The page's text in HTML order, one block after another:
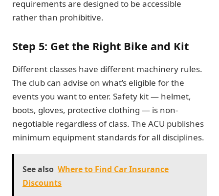
requirements are designed to be accessible
rather than prohibitive.
Step 5: Get the Right Bike and Kit
Different classes have different machinery rules.
The club can advise on what’s eligible for the
events you want to enter. Safety kit — helmet,
boots, gloves, protective clothing — is non-
negotiable regardless of class. The ACU publishes
minimum equipment standards for all disciplines.
See also Where to Find Car Insurance
Discounts